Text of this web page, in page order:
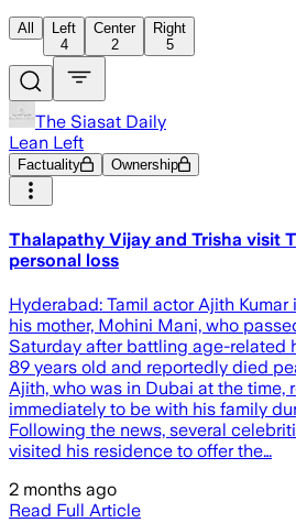
All
Left
4
Center
2
Right
5
The Siasat Daily
Lean Left
Factuality Ownership
Thalapathy Vijay and Trisha visit
personal loss
Hyderabad: Tamil actor Ajith
his mother, Mohini Mani, who
Saturday after battling age-related
89 years old and reportedly died
Ajith, who was in Dubai at the time,
immediately to be with his family
Following the news, several
visited his residence to offer the…
2 months ago
Read Full Article